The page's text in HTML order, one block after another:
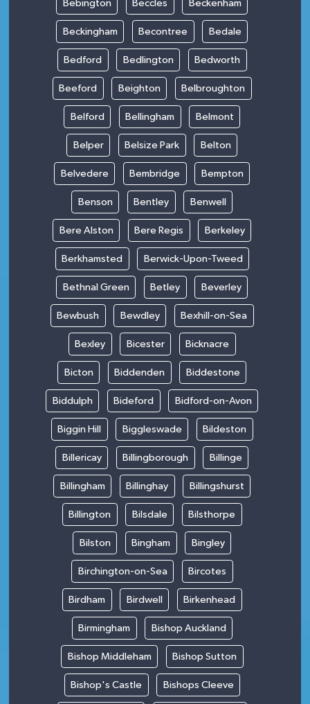
Bebington Beccles Beckenham
Beckingham Becontree Bedale
Bedford Bedlington Bedworth
Beeford Beighton Belbroughton
Belford Bellingham Belmont
Belper Belsize Park Belton
Belvedere Bembridge Bempton
Benson Bentley Benwell
Bere Alston Bere Regis Berkeley
Berkhamsted Berwick-Upon-Tweed
Bethnal Green Betley Beverley
Bewbush Bewdley Bexhill-on-Sea
Bexley Bicester Bicknacre
Bicton Biddenden Biddestone
Biddulph Bideford Bidford-on-Avon
Biggin Hill Biggleswade Bildeston
Billericay Billingborough Billinge
Billingham Billinghay Billingshurst
Billington Bilsdale Bilsthorpe
Bilston Bingham Bingley
Birchington-on-Sea Bircotes
Birdham Birdwell Birkenhead
Birmingham Bishop Auckland
Bishop Middleham Bishop Sutton
Bishop's Castle Bishops Cleeve